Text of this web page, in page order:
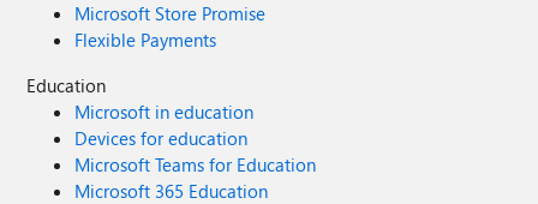
Microsoft Store Promise
Flexible Payments
Education
Microsoft in education
Devices for education
Microsoft Teams for Education
Microsoft 365 Education